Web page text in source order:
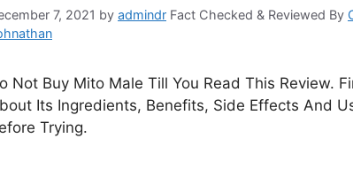
7, 2021 by admindr Fact Checked & Reviewed By
Not Buy Mito Male Till You Read This Review.
Its Ingredients, Benefits, Side Effects And
Trying.